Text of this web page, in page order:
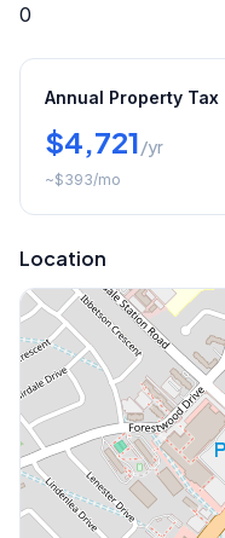
0
Annual Property Tax
$4,721/yr
~$393/mo
Location